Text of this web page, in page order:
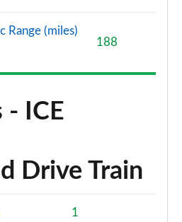
Range (miles)
188
- ICE
Drive Train
1